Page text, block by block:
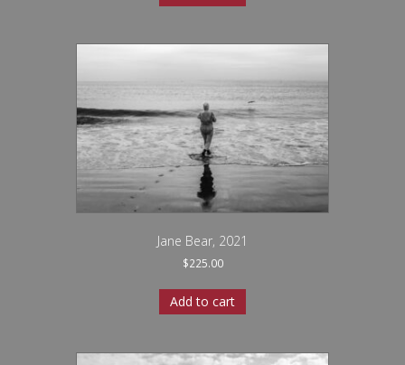
Jane Bear, 2021
$225.00
Add to cart